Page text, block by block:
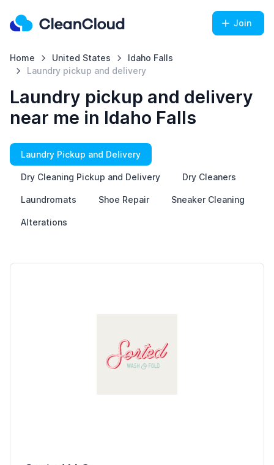
Join
Home United States
Idaho Falls
Laundry pickup and delivery
Laundry pickup and delivery
near me in Idaho Falls
Laundry Pickup and Delivery
Dry Cleaning Pickup and Delivery Dry Cleaners
Laundromats Shoe Repair Sneaker Cleaning
Alterations